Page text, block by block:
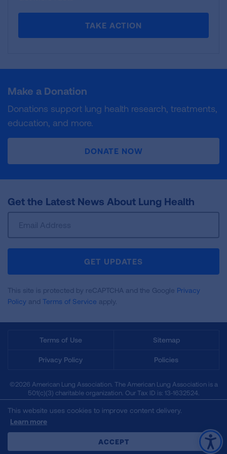
TAKE ACTION
Make a Donation
Donations support lung health research, treatments,
education, and more.
DONATE NOW
Get the Latest News About Lung Health
GET UPDATES
This site is protected by reCAPTCHA and the Google Privacy
Policy and Terms of Service apply.
Terms of Use Sitemap
Privacy Policy Policies
©2026 American Lung Association. The American Lung Association is a
501(c)(3) charitable organization. Our Tax ID is: 13‑1632524.
This website uses cookies to improve content delivery.
Learn more